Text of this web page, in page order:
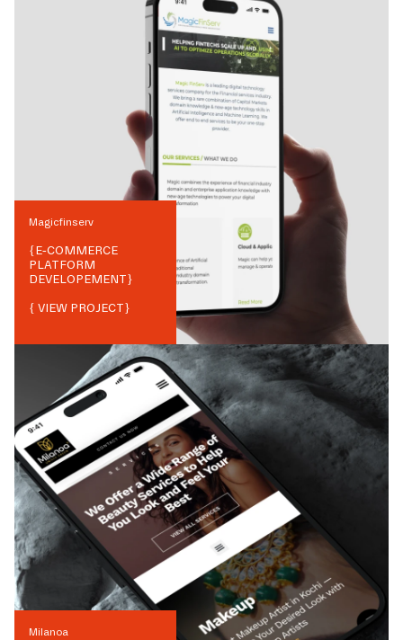
Magicfinserv
{E-COMMERCE
PLATFORM
DEVELOPEMENT}
{ VIEW PROJECT}
Milanoa